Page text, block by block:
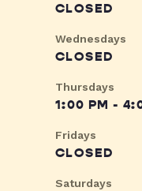
CLOSED
Wednesdays
CLOSED
Thursdays
1:00 PM -
Fridays
CLOSED
Saturdays